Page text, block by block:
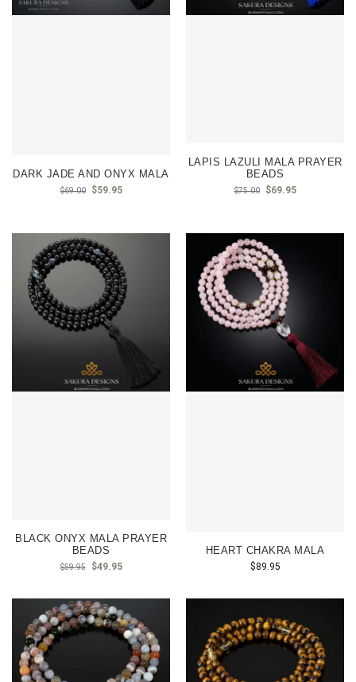
DARK JADE AND ONYX MALA
$69.00 $59.95
LAPIS LAZULI MALA PRAYER
BEADS
$75.00 $69.95
BLACK ONYX MALA PRAYER
BEADS
$59.95 $49.95
HEART CHAKRA MALA
$89.95